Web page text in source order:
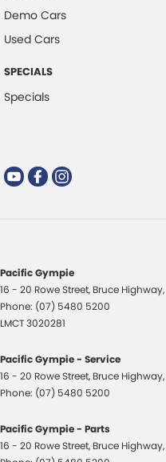
Demo Cars
Used Cars
SPECIALS
Specials
Pacific Gympie
16 - 20 Rowe Street, Bruce Highway,
Phone: (07) 5480 5200
LMCT 3020281
Pacific Gympie - Service
16 - 20 Rowe Street, Bruce Highway,
Phone: (07) 5480 5200
Pacific Gympie - Parts
16 - 20 Rowe Street, Bruce Highway,